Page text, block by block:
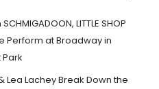
LITTLE SHOP
Perform at Broadway in
Park
Lea Lachey Break Down the